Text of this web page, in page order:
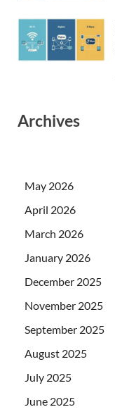
Archives
May 2026
April 2026
March 2026
January 2026
December 2025
November 2025
September 2025
August 2025
July 2025
June 2025